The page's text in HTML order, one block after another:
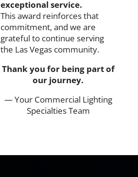
exceptional service.
Thisaward reinforcesthat
commitment, and we are
grateful to continue serving
the LasVegas community.
Thankyou for being partof
our journey.
— Your Commercial Lighting
SpecialtiesTeam